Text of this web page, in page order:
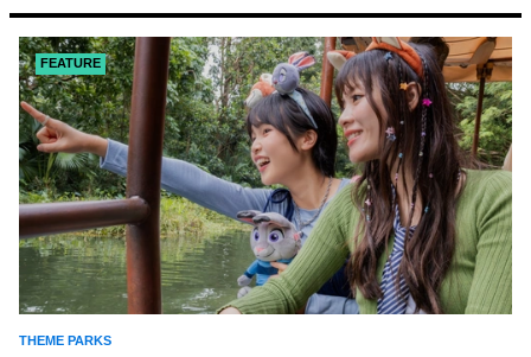
FEATURE
THEME PARKS